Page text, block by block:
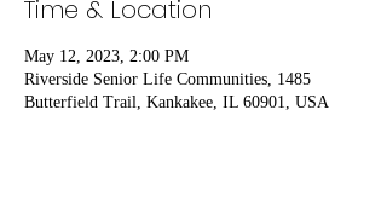
Time & Location
May 12, 2023, 2:00 PM
Riverside Senior Life Communities, 1485
Butterfield Trail, Kankakee, IL 60901, USA